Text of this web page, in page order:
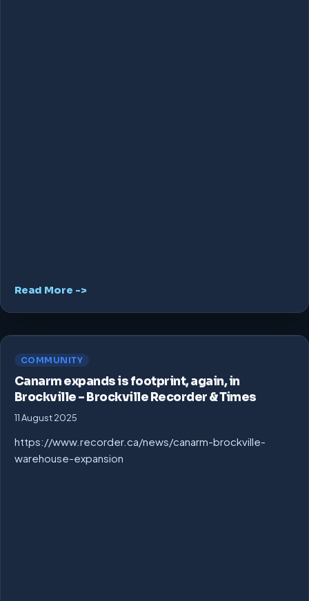
Read More ->
COMMUNITY
Canarm expands is footprint, again, in
Brockville – Brockville Recorder & Times
11 August 2025
https://www.recorder.ca/news/canarm-brockville-
warehouse-expansion